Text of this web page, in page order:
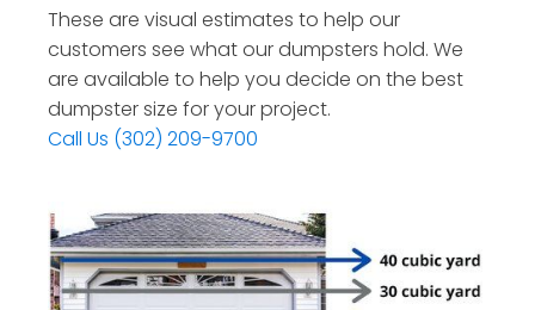
These are visual estimates to help our
customers see what our dumpsters hold. We
are available to help you decide on the best
dumpster size for your project.
Call Us (302) 209-9700